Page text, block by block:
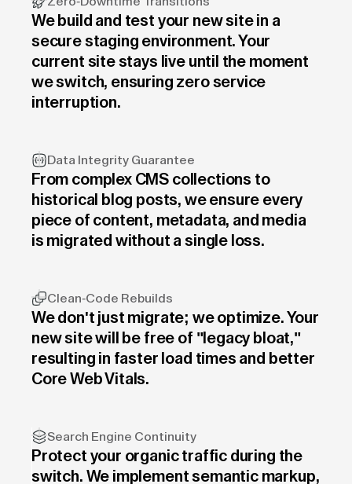
We build and test your new site in a
secure staging environment. Your
current site stays live until the moment
we switch, ensuring zero service
interruption.
Data Integrity Guarantee
From complex CMS collections to
historical blog posts, we ensure every
piece of content, metadata, and media
is migrated without a single loss.
Clean-Code Rebuilds
We don't just migrate; we optimize. Your
new site will be free of "legacy bloat,"
resulting in faster load times and better
Core Web Vitals.
Search Engine Continuity
Protect your organic traffic during the
switch. We implement semantic markup,